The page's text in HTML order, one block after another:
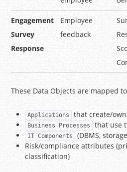
Engagement
Survey
Response
Employee
feedback
These Data Objects are mapped
Applications that create/
Business Processes that use
IT Components
(DBMS,
Risk/compliance attributes
classification)